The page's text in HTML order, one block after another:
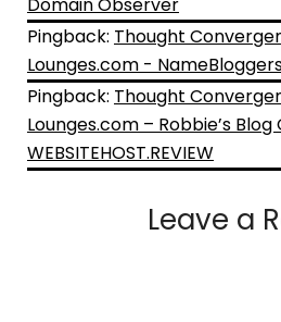
Pingback: Thought
Lounges.com -
Pingback: Thought
Lounges.com – Robbie’s Blog
WEBSITEHOST.REVIEW
Leave a